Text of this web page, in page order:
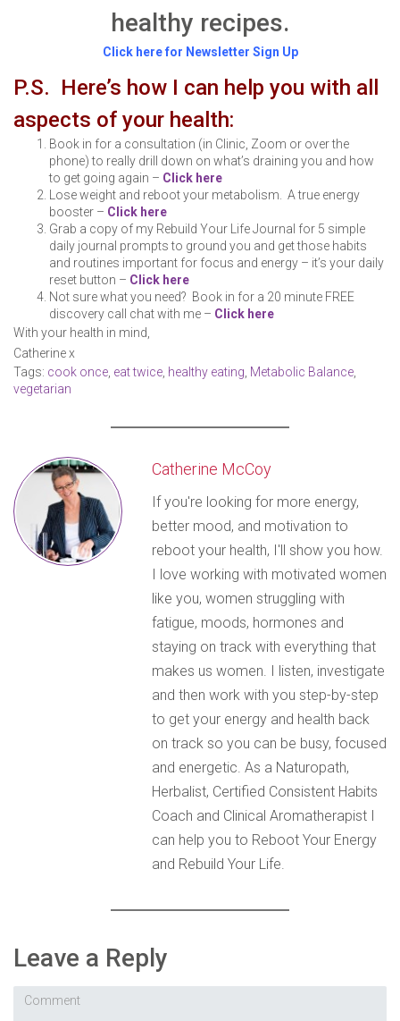
healthy recipes.
Click here for Newsletter Sign Up
P.S. Here’s how I can help you with all
aspects of your health:
Book in for a consultation (in Clinic, Zoom or over the
phone) to really drill down on what’s draining you and how
to get going again – Click here
Lose weight and reboot your metabolism. A true energy
booster – Click here
Grab a copy of my Rebuild Your Life Journal for 5 simple
daily journal prompts to ground you and get those habits
and routines important for focus and energy – it’s your daily
reset button – Click here
Not sure what you need? Book in for a 20 minute FREE
discovery call chat with me – Click here
With your health in mind,
Catherine x
Tags: cook once eat twice healthy eating Metabolic Balance
vegetarian
Catherine McCoy
If you're looking for more energy,
better mood, and motivation to
reboot your health, I'll show you how.
I love working with motivated women
like you, women struggling with
fatigue, moods, hormones and
staying on track with everything that
makes us women. I listen, investigate
and then work with you step-by-step
to get your energy and health back
on track so you can be busy, focused
and energetic. As a Naturopath,
Herbalist, Certified Consistent Habits
Coach and Clinical Aromatherapist I
can help you to Reboot Your Energy
and Rebuild Your Life.
Leave a Reply